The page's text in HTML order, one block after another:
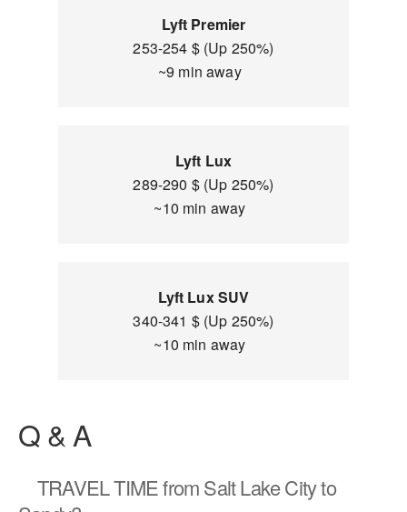
Lyft Premier
253-254 $ (Up 250%)
~9 min away
Lyft Lux
289-290 $ (Up 250%)
~10 min away
Lyft Lux SUV
340-341 $ (Up 250%)
~10 min away
Q & A
TRAVEL TIMEfrom Salt Lake City to